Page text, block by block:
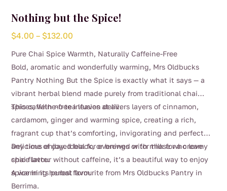
Nothing but the Spice!
$4.00 – $132.00
Pure Chai Spice Warmth, Naturally Caffeine-Free
Bold, aromatic and wonderfully warming, Mrs Oldbucks
Pantry Nothing But the Spice is exactly what it says — a
vibrant herbal blend made purely from traditional chai
spices, with no tea leaves at all.
This caffeine-free infusion delivers layers of cinnamon,
cardamom, ginger and warming spice, creating a rich,
fragrant cup that’s comforting, invigorating and perfect
any time of day. Ideal for evenings or for those who love
chai flavour without caffeine, it’s a beautiful way to enjoy
spice in its purest form.
Delicious enjoyed black, or brewed with milk for a creamy
spice latte.
A warming herbal favourite from Mrs Oldbucks Pantry in
Berrima.